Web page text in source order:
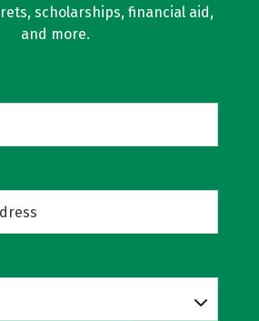
scholarships, financial aid,
and more.